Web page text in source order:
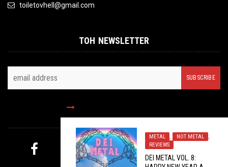
METAL , NOT METAL
,
REVIEWS
DEI METAL VOL. 8:
toiletovhell@gmail.com
TOH NEWSLETTER
FOLLOW US
MYSTERY PICK